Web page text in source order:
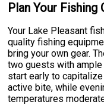
Plan Your Fishing
Your Lake Pleasant
quality fishing
bring your own gear.
two guests with
start early to
active bite, while
temperatures